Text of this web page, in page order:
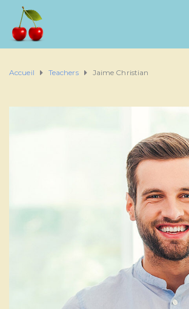
Accueil Teachers Jaime Christian